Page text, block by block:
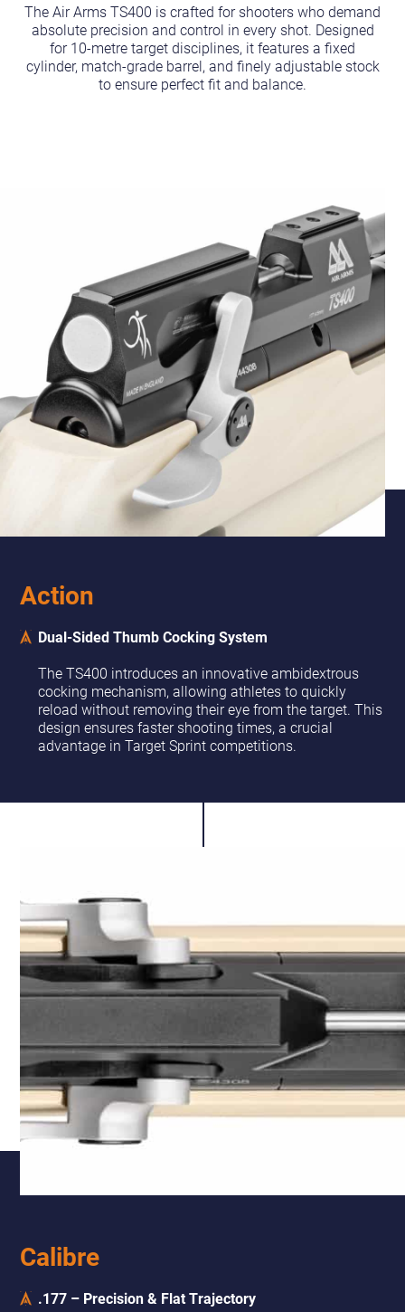
The Air Arms TS400 is crafted for shooters who demand
absolute precision and control in every shot. Designed
for 10-metre target disciplines, it features a fixed
cylinder, match-grade barrel, and finely adjustable stock
to ensure perfect fit and balance.
Action
Dual-Sided Thumb Cocking System
The TS400 introduces an innovative ambidextrous
cocking mechanism, allowing athletes to quickly
reload without removing their eye from the target. This
design ensures faster shooting times, a crucial
advantage in Target Sprint competitions.
Calibre
.177 – Precision & Flat Trajectory